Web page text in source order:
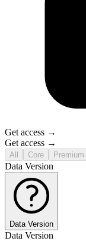
Get access →
Get access →
All Core Premium
Data Version
Data Version
Data Version